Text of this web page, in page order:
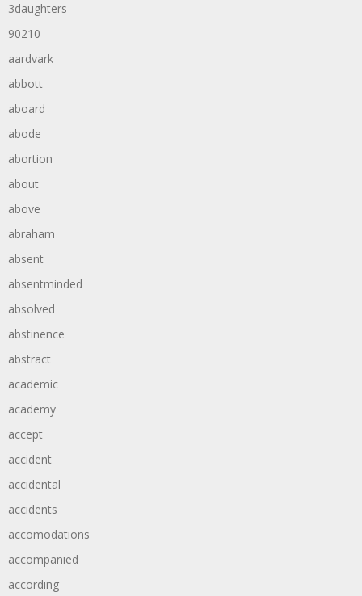
3daughters
90210
aardvark
abbott
aboard
abode
abortion
about
above
abraham
absent
absentminded
absolved
abstinence
abstract
academic
academy
accept
accident
accidental
accidents
accomodations
accompanied
according